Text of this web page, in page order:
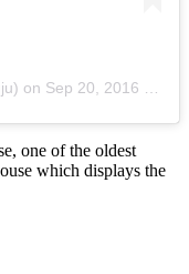
on Sep 20, 2016 at 8:10am PDT
one of the oldest
which displays the